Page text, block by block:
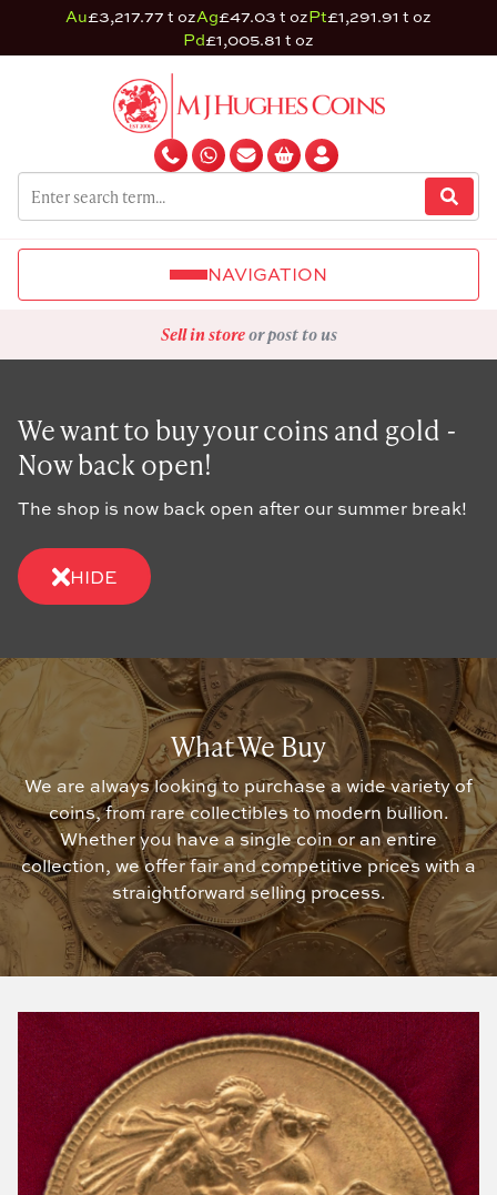
Au£3,217.77 t ozAg£47.03 t ozPt£1,291.91 t oz
Pd£1,005.81 t oz
NAVIGATION
Sell in storeor post to us
We want to buy your coins and gold -
Now back open!
The shop is now back open after our summer break!
HIDE
What We Buy
We are always looking to purchase a wide variety of
coins, from rare collectibles to modern bullion.
Whether you have a single coin or an entire
collection, we offer fair and competitive prices with a
straightforward selling process.